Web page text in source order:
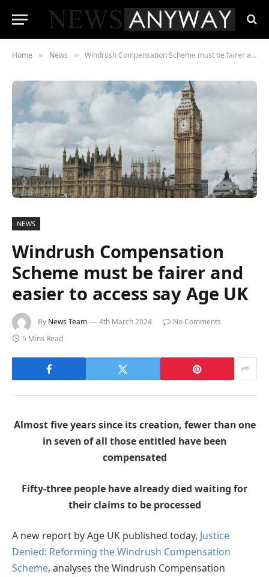
Home » News » Windrush Compensation Scheme must be fairer and easier to access say Age UK
NEWS
Windrush Compensation
Scheme must be fairer and
easier to access say Age UK
By News Team 4th March 2024
No Comments
5 Mins Read
Almost five years since its creation, fewer than one
in seven of all those entitled have been
compensated
Fifty-three people have already died waiting for
their claims to be processed
A new report by Age UK published today, Justice
Denied: Reforming the Windrush Compensation
Scheme, analyses the Windrush Compensation